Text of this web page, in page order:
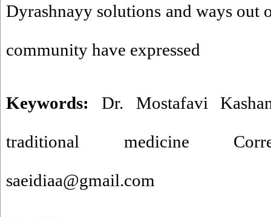
Dyrashnayy solutions and ways out
community have expressed
Keywords: Dr. Mostafavi
traditional medicine
saeidiaa@gmail.com